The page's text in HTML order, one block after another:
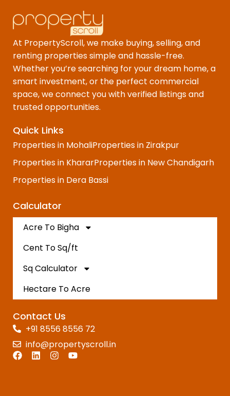
At PropertyScroll, we make buying, selling, and
renting properties simple and hassle-free.
Whether you’re searching for your dream home, a
smart investment, or the perfect commercial
space, we connect you with verified listings and
trusted opportunities.
Quick Links
Properties in MohaliProperties in Zirakpur
Properties in KhararProperties in New Chandigarh
Properties in Dera Bassi
Calculator
Acre To Bigha
Cent To Sq/ft
Sq Calculator
Hectare To Acre
Contact Us
+91 8556 8556 72
info@propertyscroll.in